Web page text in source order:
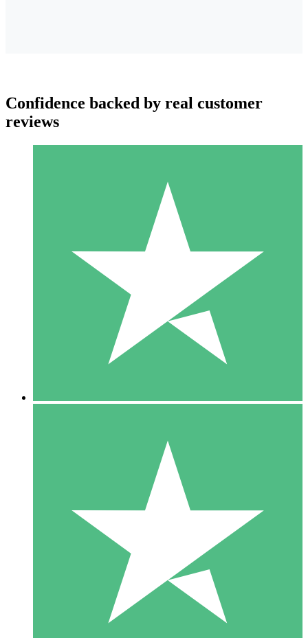
Individual Credit Packs
Pay as you go with download credits. No monthly commitment
1 Download
10
$1500
10 Downloads
20
Confidence backed by real customer
reviews